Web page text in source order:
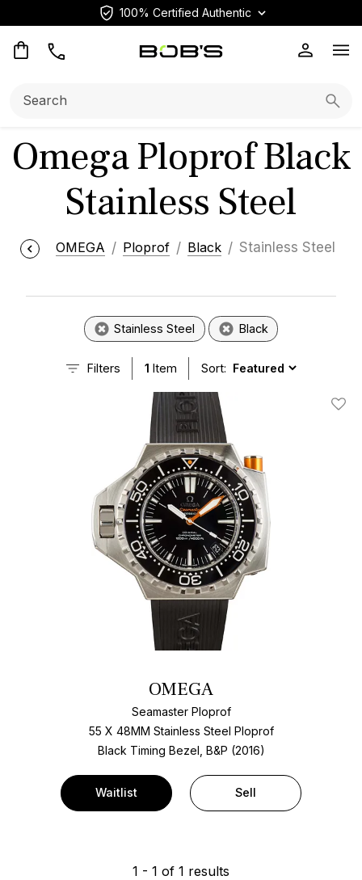
100% Certified Authentic
Omega Ploprof Black
Stainless Steel
OMEGA Ploprof Black Stainless Steel
Stainless Steel Black
Filters 1 Item Sort:
Add
OMEGA
Seamaster Ploprof
55 X 48MM Stainless Steel Ploprof
Black Timing Bezel, B&P (2016)
Waitlist Sell
1 - 1 of 1 results